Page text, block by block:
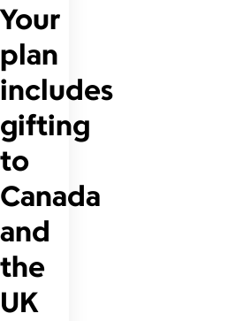
Your
plan
includes
gifting
to
Canada
and
the
UK